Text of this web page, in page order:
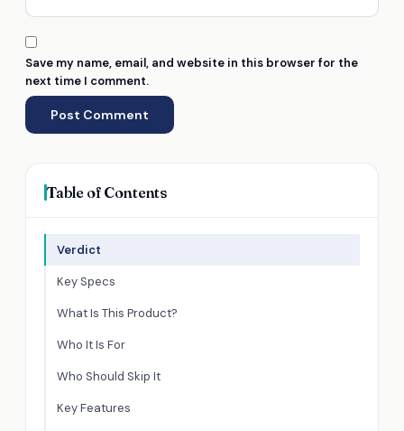
Save my name, email, and website in this browser for the
next time I comment.
Table of Contents
Verdict
Key Specs
What Is This Product?
Who It Is For
Who Should Skip It
Key Features